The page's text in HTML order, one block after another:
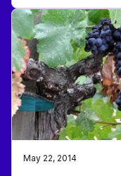
May 22, 2014